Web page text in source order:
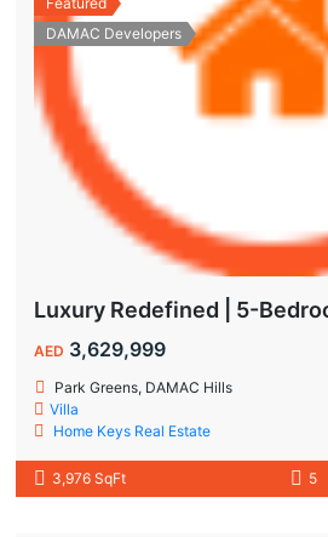
DAMAC Developers
AED 3,629,999
Park Greens, DAMAC Hills
Villa
Home Keys Real Estate
3,976 SqFt 5